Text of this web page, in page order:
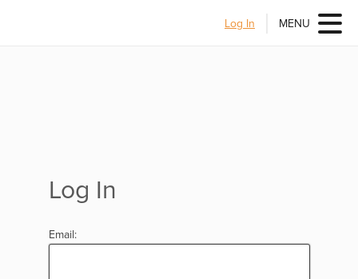
Log In MENU
Log In
Email: